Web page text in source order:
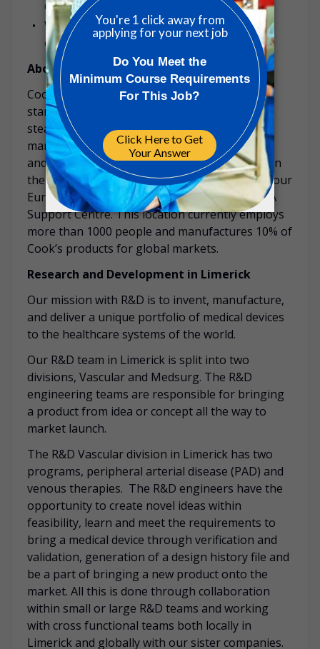
device standards regulations is required.
Willingness and availability to travel on
company business.
About Cook Limerick
Cook Medical has been in Limerick since 1996,
starting out with labeling and distribution and
steadily growing and evolving to include
manufacturing, centralised customer support
and on to collaborative product development in
the Innovation Centre. The Ireland location is our
European headquarters and houses our EMEA
Support Centre. This location currently employs
more than 1000 people and manufactures 10% of
Cook’s products for global markets.
Research and Development in Limerick
Our mission with R&D is to invent, manufacture,
and deliver a unique portfolio of medical devices
to the healthcare systems of the world.
Our R&D team in Limerick is split into two
divisions, Vascular and Medsurg. The R&D
engineering teams are responsible for bringing
a product from idea or concept all the way to
market launch.
The R&D Vascular division in Limerick has two
programs, peripheral arterial disease (PAD) and
venous therapies. The R&D engineers have the
opportunity to create novel ideas within
feasibility, learn and meet the requirements to
bring a medical device through verification and
validation, generation of a design history file and
be a part of bringing a new product onto the
market. All this is done through collaboration
within small or large R&D teams and working
with cross functional teams both locally in
Limerick and globally with our sister companies.